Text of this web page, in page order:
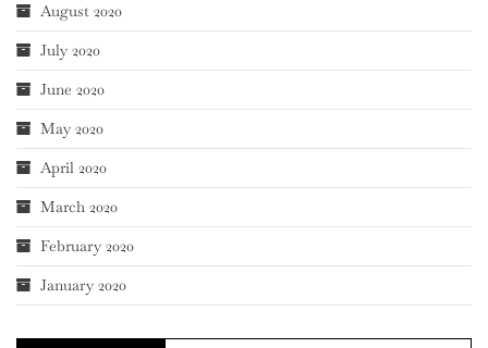
August 2020
July 2020
June 2020
May 2020
April 2020
March 2020
February 2020
January 2020